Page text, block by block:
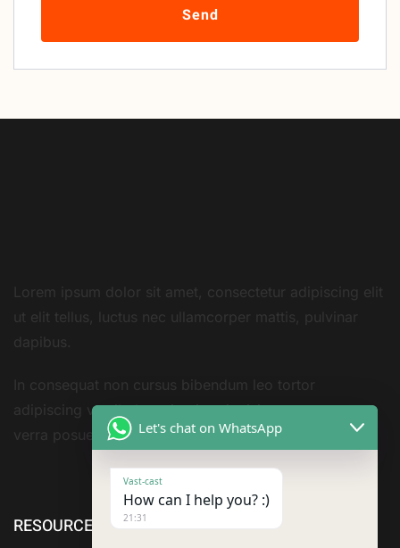
Send
Lorem ipsum dolor sit amet, consectetur adipiscing elit
ut elit tellus, luctus nec ullamcorper mattis, pulvinar
dapibus.
In consequat non cursus bibendum leo tortor
adipiscing vestibulum sivarius sit nisi amet consequat
verra posuere amet
RESOURCE ABOUT US SERVICES
Let's chat on WhatsApp
Vast-cast
How can I help you? :)
21:31